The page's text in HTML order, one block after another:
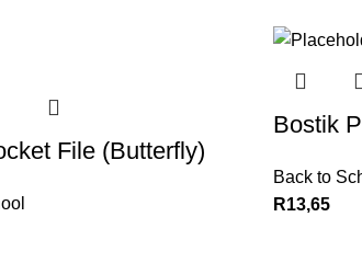
File (Butterfly)
Bostik
Back to
R13,65